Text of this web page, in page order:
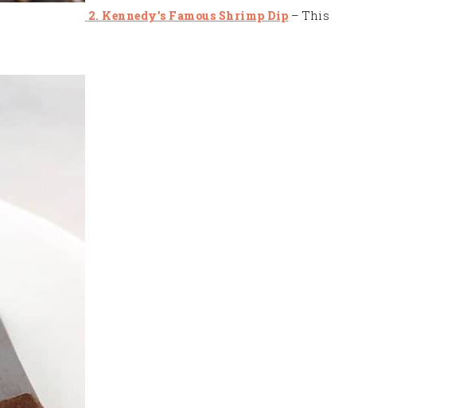
2. Kennedy’s Famous Shrimp Dip – This